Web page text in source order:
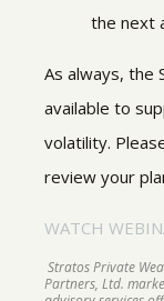
the next
As always, the
available to
volatility.
review your
WATCH
Stratos Private
Partners, Ltd.